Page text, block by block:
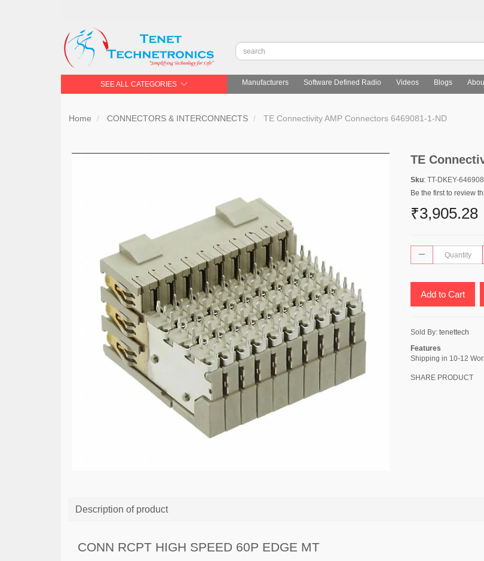
SEE ALL CATEGORIES Manufacturers Software Defined Radio Videos Blogs
Home CONNECTORS & INTERCONNECTS TE Connectivity AMP Connectors 6469081-1-ND
TE
Sku: TT-DKEY-
Be the first to review
₹3,905.28
Add to Cart
Sold By: tenettech
Features
Shipping in 10-12
SHARE PRODUCT
Description of product
CONN RCPT HIGH SPEED 60P EDGE MT